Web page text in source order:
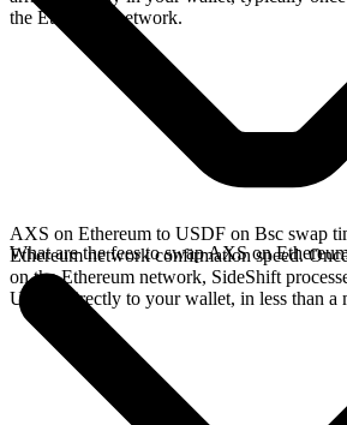
the Ethereum network.
AXS on Ethereum to USDF on Bsc swap
Ethereum network confirmation speed.
on the Ethereum network, SideShift
USDF directly to your wallet, in less than a
What are the fees to swap AXS on